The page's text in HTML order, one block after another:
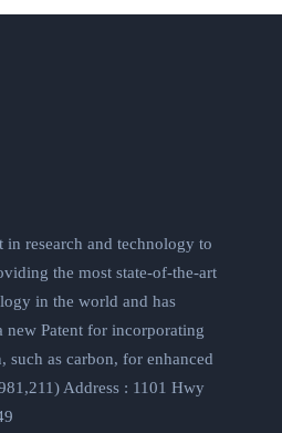
in research and technology to
the most state-of-the-art
in the world and has
new Patent for incorporating
as carbon, for enhanced
Address : 1101 Hwy